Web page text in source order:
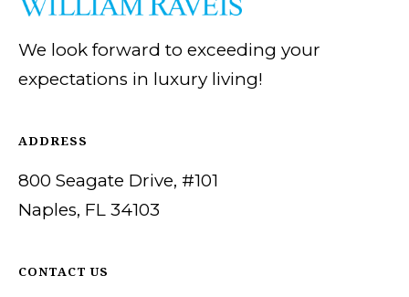
We look forward to exceeding your
expectations in luxury living!
ADDRESS
800 Seagate Drive, #101
Naples, FL 34103
CONTACT US